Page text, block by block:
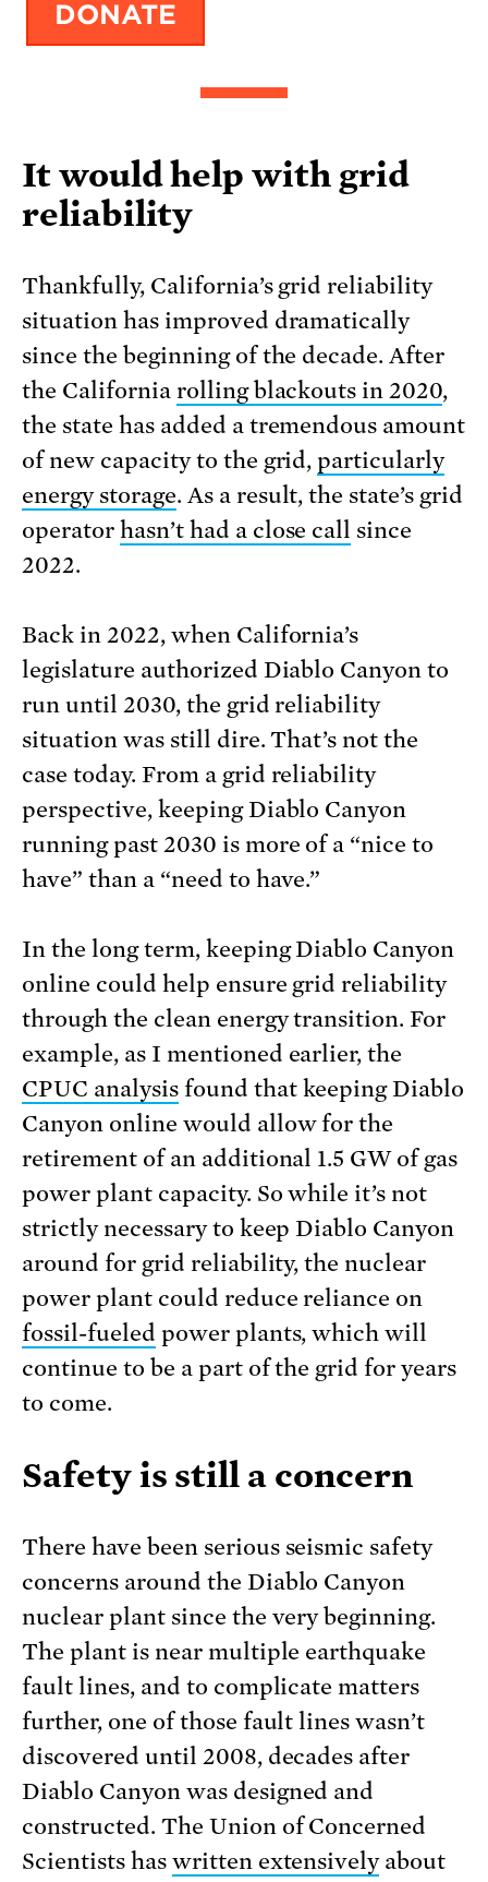
It would help with grid
reliability
Thankfully, California’s grid reliability
situation has improved dramatically
since the beginning of the decade. After
the California rolling blackouts in 2020,
the state has added a tremendous amount
of new capacity to the grid, particularly
energy storage. As a result, the state’s grid
operator hasn’t had a close call since
2022.
Back in 2022, when California’s
legislature authorized Diablo Canyon to
run until 2030, the grid reliability
situation was still dire. That’s not the
case today. From a grid reliability
perspective, keeping Diablo Canyon
running past 2030 is more of a “nice to
have” than a “need to have.”
In the long term, keeping Diablo Canyon
online could help ensure grid reliability
through the clean energy transition. For
example, as I mentioned earlier, the
CPUC analysisfound that keeping Diablo
Canyon online would allow for the
retirement of an additional 1.5 GW of gas
power plant capacity. So while it’s not
strictly necessary to keep Diablo Canyon
around for grid reliability, the nuclear
power plant could reduce reliance on
fossil-fueled power plants, which will
continue to be a part of the grid for years
to come.
Safety is still a concern
There have been serious seismic safety
concerns around the Diablo Canyon
nuclear plant since the very beginning.
The plant is near multiple earthquake
fault lines, and to complicate matters
further, one of those fault lines wasn’t
discovered until 2008, decades after
Diablo Canyon was designed and
constructed. The Union of Concerned
Scientists has written extensivelyabout